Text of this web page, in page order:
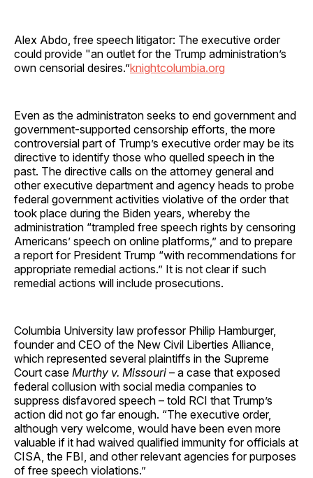
Alex Abdo, free speech litigator: The executive order
could provide "an outlet for the Trump administration’s
own censorial desires.”knightcolumbia.org
Even as the administraton seeks to end government and
government-supported censorship efforts, the more
controversial part of Trump’s executive order may be its
directive to identify those who quelled speech in the
past. The directive calls on the attorney general and
other executive department and agency heads to probe
federal government activities violative of the order that
took place during the Biden years, whereby the
administration “trampled free speech rights by censoring
Americans’ speech on online platforms,” and to prepare
a report for President Trump “with recommendations for
appropriate remedial actions.” It is not clear if such
remedial actions will include prosecutions.
Columbia University law professor Philip Hamburger,
founder and CEO of the New Civil Liberties Alliance,
which represented several plaintiffs in the Supreme
Court case Murthy v. Missouri – a case that exposed
federal collusion with social media companies to
suppress disfavored speech – told RCI that Trump’s
action did not go far enough. “The executive order,
although very welcome, would have been even more
valuable if it had waived qualified immunity for officials at
CISA, the FBI, and other relevant agencies for purposes
of free speech violations.”